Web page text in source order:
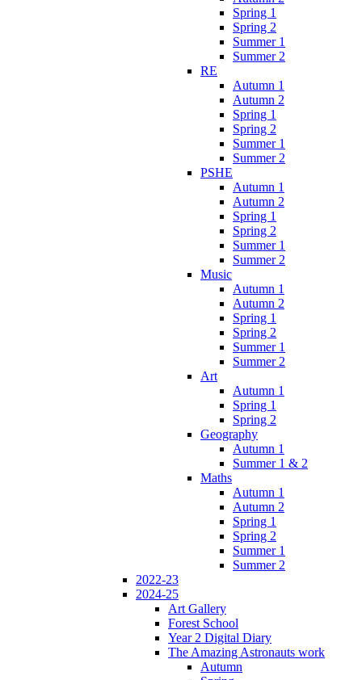
Spring 1
Spring 2
Summer 1
Summer 2
RE
Autumn 1
Autumn 2
Spring 1
Spring 2
Summer 1
Summer 2
PSHE
Autumn 1
Autumn 2
Spring 1
Spring 2
Summer 1
Summer 2
Music
Autumn 1
Autumn 2
Spring 1
Spring 2
Summer 1
Summer 2
Art
Autumn 1
Spring 1
Spring 2
Geography
Autumn 1
Summer 1 & 2
Maths
Autumn 1
Autumn 2
Spring 1
Spring 2
Summer 1
Summer 2
2022-23
2024-25
Art Gallery
Forest School
Year 2 Digital Diary
The Amazing Astronauts work
Autumn